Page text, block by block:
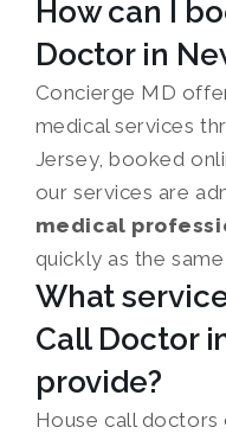
How can I
Doctor in
Concierge MD
medical services
Jersey, booked
our services are
medical
quickly as the
What
Call Doctor
provide?
House call doctors